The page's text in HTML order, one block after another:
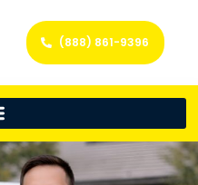
(888) 861-9396